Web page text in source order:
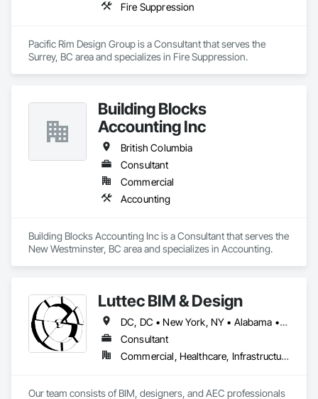
Fire Suppression
Pacific Rim Design Group is a Consultant that serves the
Surrey, BC area and specializes in Fire Suppression.
Building Blocks
Accounting Inc
British Columbia
Consultant
Commercial
Accounting
Building Blocks Accounting Inc is a Consultant that serves the
New Westminster, BC area and specializes in Accounting.
Luttec BIM & Design
DC, DC • New York, NY • Alabama • Alaska • Alberta • Arizona • Arkansas • British Columbia • California • Colorado • Connecticut • Delaware • Florida • Georgia • Hawaii • Idaho • Illinois • Indiana • Iowa • Kansas • Kentucky • Louisiana • Maine • Manitoba • Maryland • Massachusetts • Michigan • Minnesota • Mississippi • Missouri • Montana • Nebraska • Nevada • New Brunswick • New Hampshire • New Jersey • New Mexico • New York • Newfoundland and Labrador • North Carolina • North Dakota • Northwest Territories • Nova Scotia • Nunavut • Ohio • Oklahoma • Ontario • Oregon • Pennsylvania • Prince Edward Island • Québec • Rhode Island • Saskatchewan • South Carolina • South Dakota • Tennessee • Texas • Utah • Vermont • Virginia • Washington • West Virginia • Wisconsin • Wyoming
Consultant
Commercial, Healthcare, Infrastructure, Institutional, Residential
Our team consists of BIM, designers, and AEC professionals